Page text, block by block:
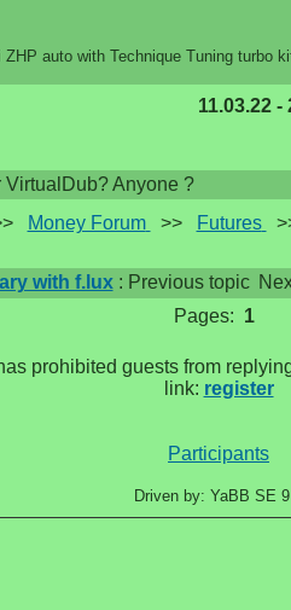
auto with Technique Tuning turbo
11.03.22 -
VirtualDub? Anyone ?
Money Forum >> Futures
with f.lux: Previous topic
Pages: 1
prohibited guests from
link: register
Participants
Driven by: YaBB SE